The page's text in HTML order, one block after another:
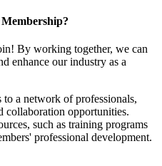
By working together, we can
enhance our industry as a
to a network of professionals,
collaboration opportunities.
such as training programs
professional development.